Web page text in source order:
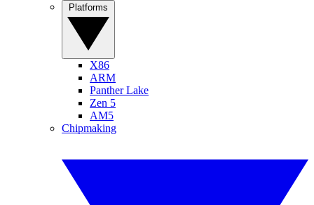
X86
ARM
Panther Lake
Zen 5
AM5
Chipmaking